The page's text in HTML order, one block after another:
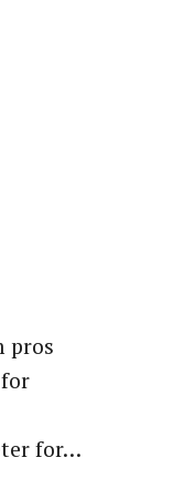
pros
for…